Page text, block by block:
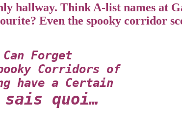
hallway. Think A-list names at
Even the spooky corridor
Can Forget
Corridors of
have a Certain
quoi…